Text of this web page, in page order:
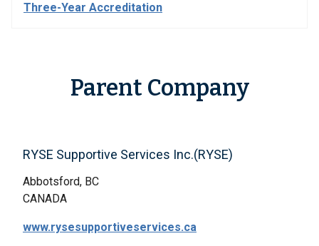
Three-Year Accreditation
Parent Company
RYSE Supportive Services Inc.(RYSE)
Abbotsford, BC
CANADA
www.rysesupportiveservices.ca